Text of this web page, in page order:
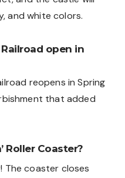
and white colors.
open in
reopens in Spring
that added
Roller Coaster?
The coaster closes